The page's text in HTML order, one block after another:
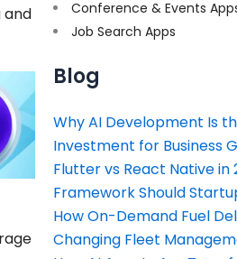
and
Conference & Events
Job Search Apps
Blog
Why AI Development Is
Investment for Business
Flutter vs React Native in
Framework Should
How On-Demand Fuel
Changing Fleet